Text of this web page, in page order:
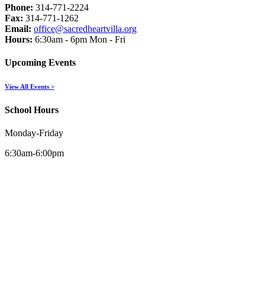
Phone: 314-771-2224
Fax: 314-771-1262
Email: office@sacredheartvilla.org
Hours: 6:30am - 6pm Mon - Fri
Upcoming Events
View All Events >
School Hours
Monday-Friday
6:30am-6:00pm